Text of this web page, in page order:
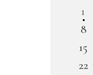
1
8
15
22